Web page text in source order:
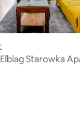
91 reviews
Starowka